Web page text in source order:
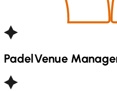
PadelVenue